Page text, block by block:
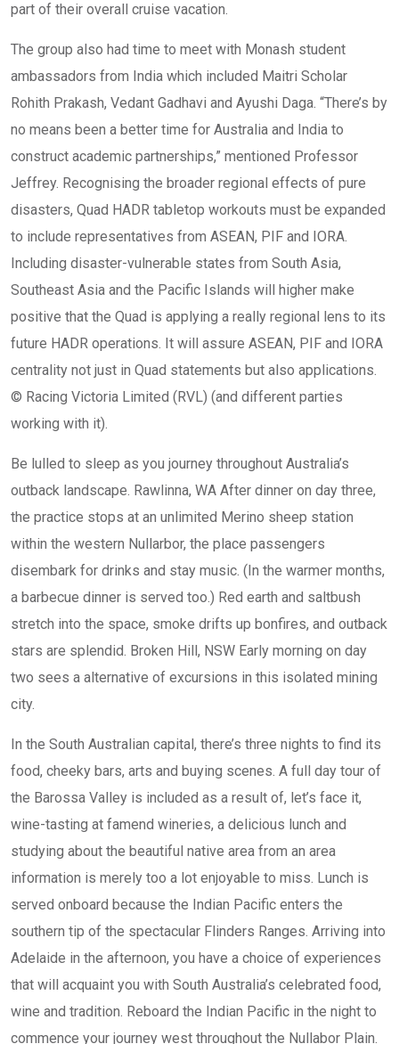
part of their overall cruise vacation.
The group also had time to meet with Monash student
ambassadors from India which included Maitri Scholar
Rohith Prakash, Vedant Gadhavi and Ayushi Daga. “There’s by
no means been a better time for Australia and India to
construct academic partnerships,” mentioned Professor
Jeffrey. Recognising the broader regional effects of pure
disasters, Quad HADR tabletop workouts must be expanded
to include representatives from ASEAN, PIF and IORA.
Including disaster-vulnerable states from South Asia,
Southeast Asia and the Pacific Islands will higher make
positive that the Quad is applying a really regional lens to its
future HADR operations. It will assure ASEAN, PIF and IORA
centrality not just in Quad statements but also applications.
© Racing Victoria Limited (RVL) (and different parties
working with it).
Be lulled to sleep as you journey throughout Australia’s
outback landscape. Rawlinna, WA After dinner on day three,
the practice stops at an unlimited Merino sheep station
within the western Nullarbor, the place passengers
disembark for drinks and stay music. (In the warmer months,
a barbecue dinner is served too.) Red earth and saltbush
stretch into the space, smoke drifts up bonfires, and outback
stars are splendid. Broken Hill, NSW Early morning on day
two sees a alternative of excursions in this isolated mining
city.
In the South Australian capital, there’s three nights to find its
food, cheeky bars, arts and buying scenes. A full day tour of
the Barossa Valley is included as a result of, let’s face it,
wine-tasting at famend wineries, a delicious lunch and
studying about the beautiful native area from an area
information is merely too a lot enjoyable to miss. Lunch is
served onboard because the Indian Pacific enters the
southern tip of the spectacular Flinders Ranges. Arriving into
Adelaide in the afternoon, you have a choice of experiences
that will acquaint you with South Australia’s celebrated food,
wine and tradition. Reboard the Indian Pacific in the night to
commence your journey west throughout the Nullabor Plain.